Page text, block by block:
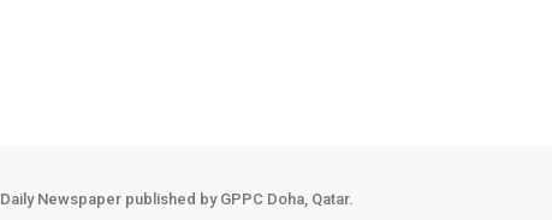
Daily Newspaper published by GPPC Doha, Qatar.